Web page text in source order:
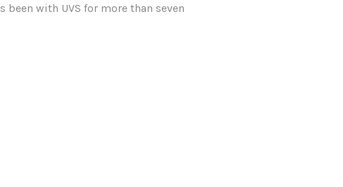
with UVS for more than seven